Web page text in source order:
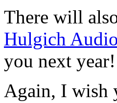
There will
Hulgich Audio
you next year!
Again, I wish